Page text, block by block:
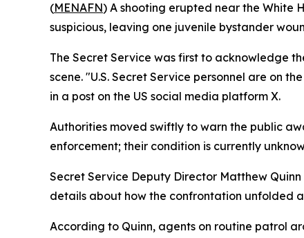
(MENAFN) A shooting erupted near the White
suspicious, leaving one juvenile bystander
The Secret Service was first to acknowledge
scene. "U.S. Secret Service personnel are on
in a post on the US social media platform X.
Authorities moved swiftly to warn the public
enforcement; their condition is currently
Secret Service Deputy Director Matthew
details about how the confrontation unfolded
According to Quinn, agents on routine patrol